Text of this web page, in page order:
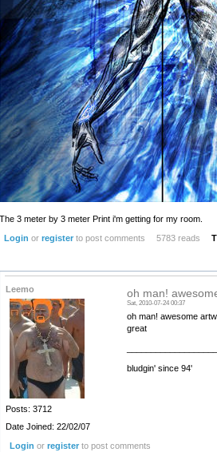
The 3 meter by 3 meter Print i'm getting for my room.
Login or registerto post comments 5783 reads
Leemo
Posts: 3712
Date Joined: 22/02/07
oh man!
Sat, 2010-07-24 00:37
oh man! awesome
great
bludgin' since 94'
Login orregister to post comments